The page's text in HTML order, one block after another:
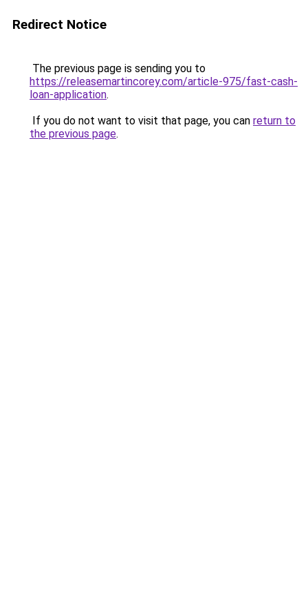
Redirect Notice
The previous page is sending you to
https://releasemartincorey.com/article-975/fast-cash-
loan-application.
If you do not want to visit that page, you can return to
the previous page.